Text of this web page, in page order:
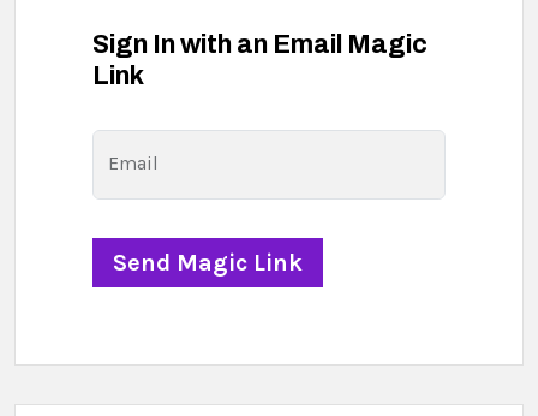
Sign In with an Email Magic
Link
Email